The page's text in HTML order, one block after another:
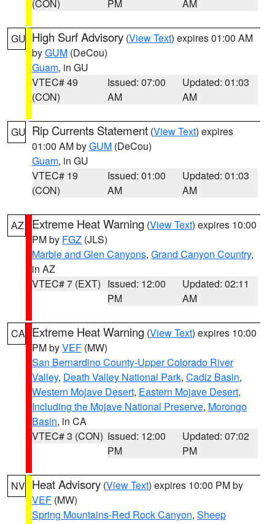
(CON) PM AM
GU High Surf Advisory (View Text) expires 01:00 AM
byGUM (DeCou)
Guam, in GU
VTEC# 49
(CON)
Issued: 07:00
AM
Updated: 01:03
AM
GU Rip Currents Statement (View Text) expires
01:00 AM byGUM (DeCou)
Guam, in GU
VTEC# 19
(CON)
Issued: 01:00
AM
Updated: 01:03
AM
AZ Extreme Heat Warning (View Text) expires 10:00
PM by FGZ (JLS)
Marble and Glen Canyons, Grand Canyon Country,
in AZ
VTEC# 7 (EXT) Issued: 12:00
PM
Updated: 02:11
AM
CA Extreme Heat Warning (View Text) expires 10:00
PM byVEF (MW)
San Bernardino County-Upper Colorado River
Valley, Death Valley National Park, Cadiz Basin,
Western Mojave Desert, Eastern Mojave Desert,
Including the Mojave National Preserve, Morongo
Basin, in CA
VTEC# 3 (CON) Issued: 12:00
PM
Updated: 07:02
PM
NV Heat Advisory (View Text) expires 10:00 PM by
VEF (MW)
Spring Mountains-Red Rock Canyon, Sheep